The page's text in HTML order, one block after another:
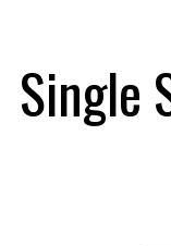
Single